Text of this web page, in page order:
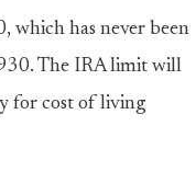
which has never been
The IRA limit will
for cost of living